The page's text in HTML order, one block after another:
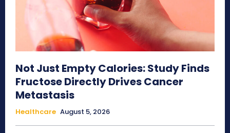
Not Just Empty Calories: Study Finds
Fructose Directly Drives Cancer
Metastasis
Healthcare August 5, 2026